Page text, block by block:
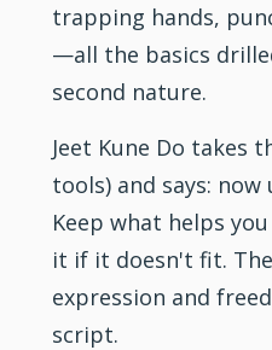
trapping hands,
—all the basics
second nature.
Jeet Kune Do takes
tools) and says:
Keep what helps
it if it doesn't fit.
expression and
script.